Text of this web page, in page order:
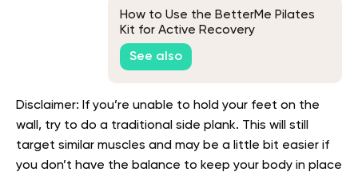
How to Use the BetterMe Pilates
Kit for Active Recovery
See also
Disclaimer: If you’re unable to hold your feet on the
wall, try to do a traditional side plank. This will still
target similar muscles and may be a little bit easier if
you don’t have the balance to keep your body in place